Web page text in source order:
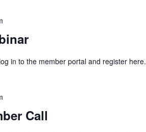
in to the member portal and register here.
Call